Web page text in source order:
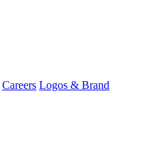
Careers Logos & Brand